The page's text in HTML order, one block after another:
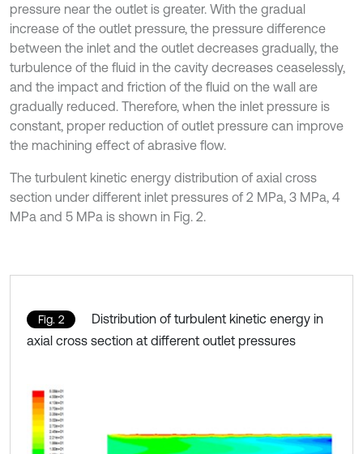
pressure near the outlet is greater. With the gradual
increase of the outlet pressure, the pressure difference
between the inlet and the outlet decreases gradually, the
turbulence of the fluid in the cavity decreases ceaselessly,
and the impact and friction of the fluid on the wall are
gradually reduced. Therefore, when the inlet pressure is
constant, proper reduction of outlet pressure can improve
the machining effect of abrasive flow.
The turbulent kinetic energy distribution of axial cross
section under different inlet pressures of 2 MPa, 3 MPa, 4
MPa and 5 MPa is shown in Fig. 2.
Fig. 2
Distribution of turbulent kinetic energy in
axial cross section at different outlet pressures